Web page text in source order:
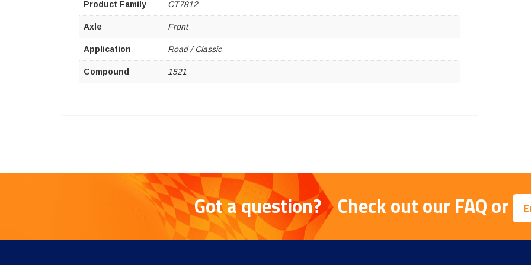
Product Family CT7812
Axle Front
Application Road / Classic
Compound 1521
Got a question? Check out ourFAQor